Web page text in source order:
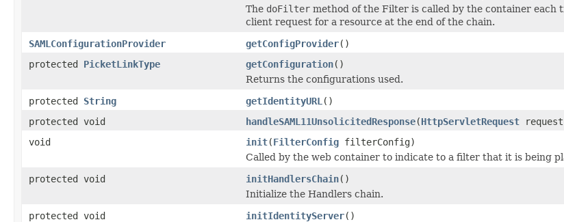
The doFilter method of the Filter is called by the container each
client request for a resource at the end of the chain.
SAMLConfigurationProvider
getConfigProvider()
protected PicketLinkType getConfiguration()
Returns the configurations used.
protected String getIdentityURL ()
protected void
handleSAML11UnsolicitedResponse(HttpServletRequest
void
init(FilterConfig filterConfig)
Called by the web container to indicate to a filter that it is being
protected void
initHandlersChain()
Initialize the Handlers chain.
protected void
initIdentityServer()